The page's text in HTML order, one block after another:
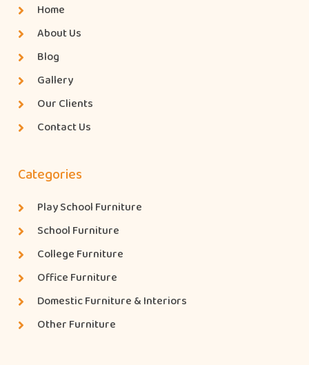
Home
About Us
Blog
Gallery
Our Clients
Contact Us
Categories
Play School Furniture
School Furniture
College Furniture
Office Furniture
Domestic Furniture & Interiors
Other Furniture